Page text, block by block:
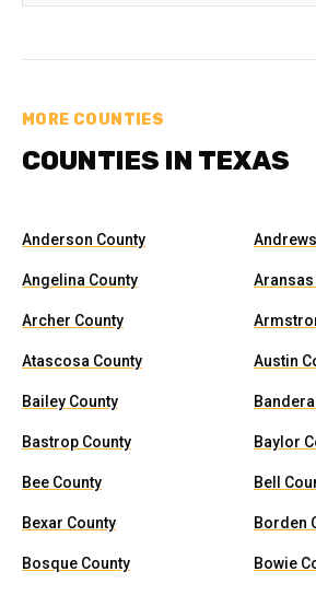
MORE COUNTIES
COUNTIES IN TEXAS
Anderson County
Angelina County Aransas
Archer County
Atascosa County Austin
Bailey County
Bastrop County Baylor
Bee County Bell
Bexar County Borden
Bosque County Bowie